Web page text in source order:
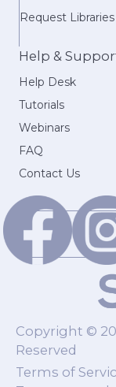
Request Libraries
Help &
Help Desk
Tutorials
Webinars
FAQ
Contact Us
Copyright ©
Reserved
Terms of